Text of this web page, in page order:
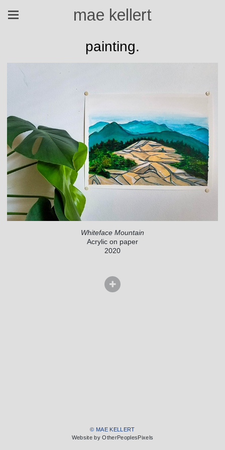
mae kellert
painting.
Whiteface Mountain
Acrylic on paper
2020
© MAE KELLERT
Website by OtherPeoplesPixels